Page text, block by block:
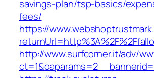
savings-plan/tsp-basics/
fees/
https://
http://www.surfcorner.it/adv/